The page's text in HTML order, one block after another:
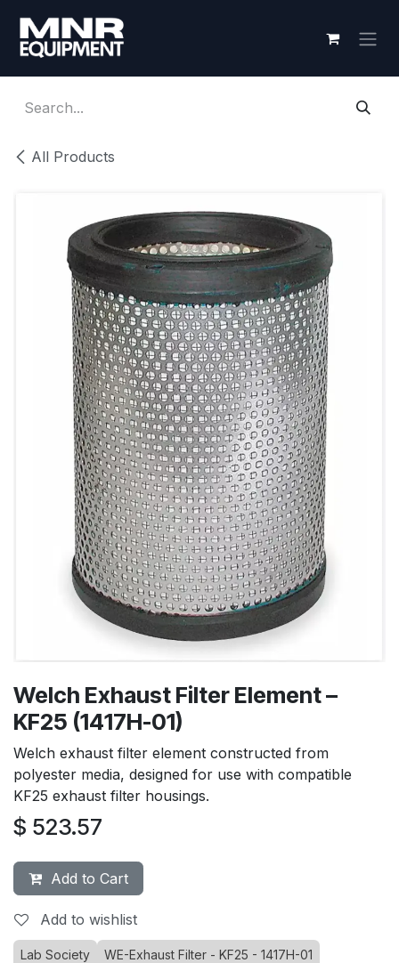
All Products
Welch Exhaust Filter Element –
KF25 (1417H-01)
Welch exhaust filter element constructed from
polyester media, designed for use with compatible
KF25 exhaust filter housings.
$ 523.57
Add to Cart
Add to wishlist
Lab Society WE-Exhaust Filter - KF25 - 1417H-01